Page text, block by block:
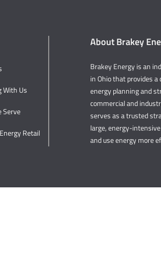
With Us
Serve
Retail
About Brakey
Brakey Energy is an
in Ohio that provides
energy planning and
commercial and
serves as a trusted
large, energy-
and use energy more